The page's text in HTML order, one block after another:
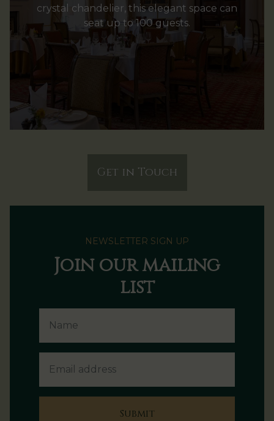
crystal chandelier, this elegant space can
seat up to 100 guests.
Get in Touch
NEWSLETTER SIGN UP
Join our mailing
list
Submit